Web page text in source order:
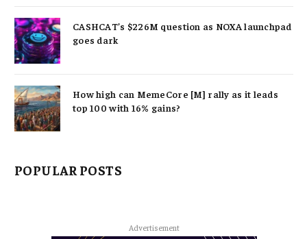
CASHCAT’s $226M question as NOXA launchpad
goes dark
How high can MemeCore [M] rally as it leads
top 100 with 16% gains?
POPULAR POSTS
Advertisement